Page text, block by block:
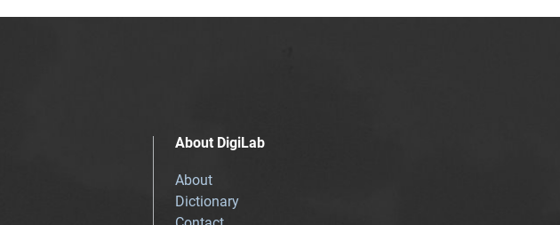
About DigiLab
About
Dictionary